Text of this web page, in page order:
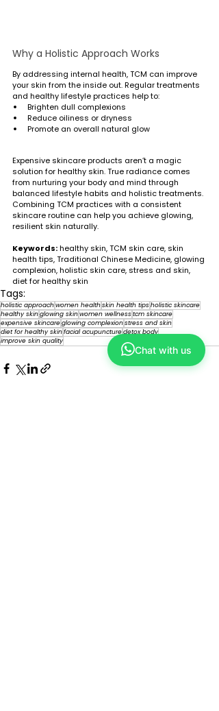
Why a Holistic Approach Works
By addressing internal health, TCM can improve
your skin from the inside out. Regular treatments
and healthy lifestyle practices help to:
Brighten dull complexions
Reduce oiliness or dryness
Promote an overall natural glow
Expensive skincare products aren’t a magic
solution for healthy skin. True radiance comes
from nurturing your body and mind through
balanced lifestyle habits and holistic treatments.
Combining TCM practices with a consistent
skincare routine can help you achieve glowing,
resilient skin naturally.
Keywords: healthy skin, TCM skin care, skin
health tips, Traditional Chinese Medicine, glowing
complexion, holistic skin care, stress and skin,
diet for healthy skin
Tags:
holistic approachwomen healthskin health tipsholistic skincare
healthy skinglowing skinwomen wellnesstcm skincare
expensive skincareglowing complexionstress and skin
diet for healthy skinfacial acupuncturedetox body
improve skin quality
Chat with us